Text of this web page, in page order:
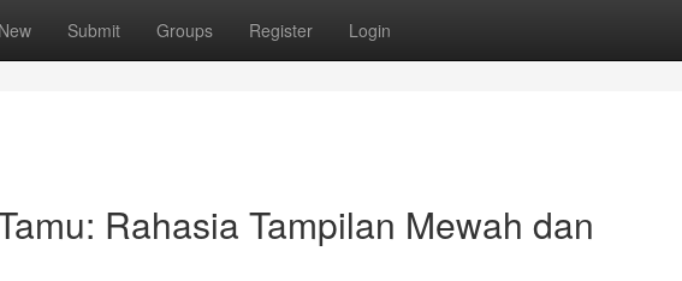
New Submit Groups Register Login
Rahasia Tampilan Mewah dan